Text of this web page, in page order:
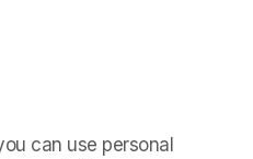
can use personal